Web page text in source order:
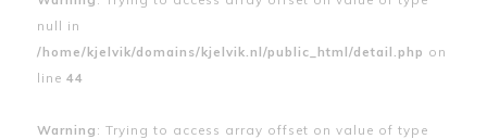
null in
/home/kjelvik/domains/kjelvik.nl/public_html/detail.php on
line 44
Warning : Trying to access array offset on value of type